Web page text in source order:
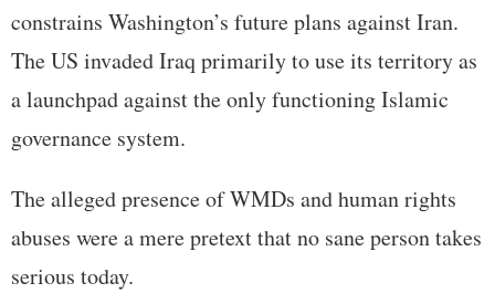
constrains Washington’s future plans against Iran.
The US invaded Iraq primarily to use its territory as
a launchpad against the only functioning Islamic
governance system.
The alleged presence of WMDs and human rights
abuses were a mere pretext that no sane person takes
serious today.